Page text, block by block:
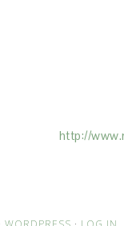
http://